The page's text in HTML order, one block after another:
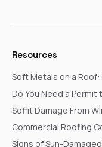
Resources
Soft Metals on a
Do You Need a Permit
Soffit Damage From
Commercial Roofing
Signs of Sun-